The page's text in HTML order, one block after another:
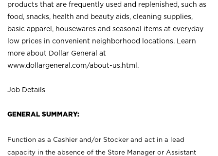
products that are frequently used and replenished, such as
food, snacks, health and beauty aids, cleaning supplies,
basic apparel, housewares and seasonal items at everyday
low prices in convenient neighborhood locations. Learn
more about Dollar General at
www.dollargeneral.com/about-us.html .
Job Details
GENERAL SUMMARY:
Function as a Cashier and/or Stocker and act in a lead
capacity in the absence of the Store Manager or Assistant